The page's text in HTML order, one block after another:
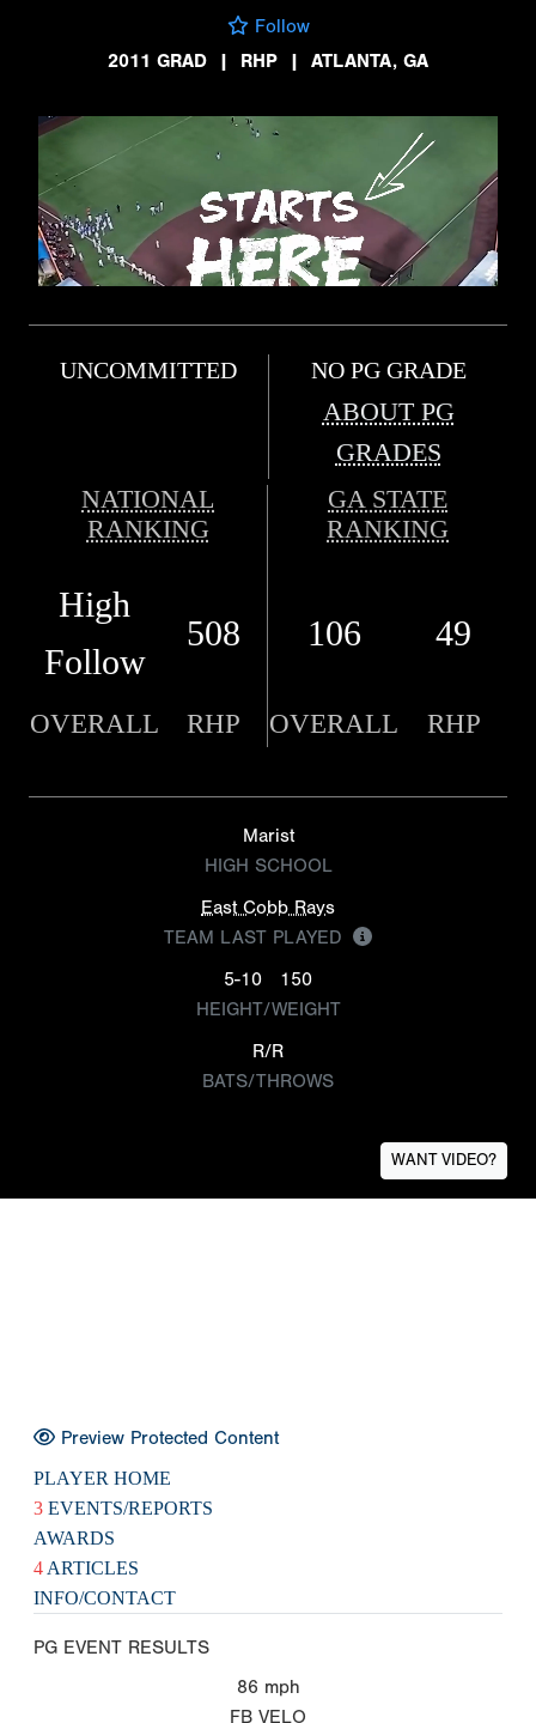
Follow
2011 GRAD
| RHP | ATLANTA, GA
UNCOMMITTED NO PG GRADE
ABOUT PG
GRADES
NATIONAL
RANKING
GA STATE
RANKING
High
Follow
508 106 49
OVERALL RHP OVERALL RHP
Marist
HIGH SCHOOL
East Cobb Rays
TEAM LAST PLAYED
5-10
150
HEIGHT/WEIGHT
R/R
BATS/THROWS
WANT VIDEO?
Preview Protected Content
PLAYER HOME
3 EVENTS/REPORTS
AWARDS
4 ARTICLES
INFO/CONTACT
PG EVENT RESULTS
86 mph
FB VELO